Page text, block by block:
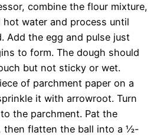
combine the flour mixture,
hot water and process until
Add the egg and pulse just
to form. The dough should
but not sticky or wet.
of parchment paper on a
it with arrowroot. Turn
the parchment. Pat the
then flatten the ball into a ½-